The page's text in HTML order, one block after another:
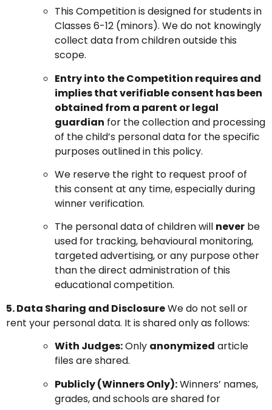
This Competition is designed for students in
Classes 6-12 (minors). We do not knowingly
collect data from children outside this
scope.
Entry into the Competition requires and
implies that verifiable consent has been
obtained from a parent or legal
guardian for the collection and processing
of the child’s personal data for the specific
purposes outlined in this policy.
We reserve the right to request proof of
this consent at any time, especially during
winner verification.
The personal data of children will never be
used for tracking, behavioural monitoring,
targeted advertising, or any purpose other
than the direct administration of this
educational competition.
5. Data Sharing and DisclosureWe do not sell or
rent your personal data. It is shared only as follows:
With Judges:Only anonymized article
files are shared.
Publicly (Winners Only):Winners’ names,
grades, and schools are shared for